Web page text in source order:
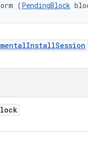
(PendingBlock